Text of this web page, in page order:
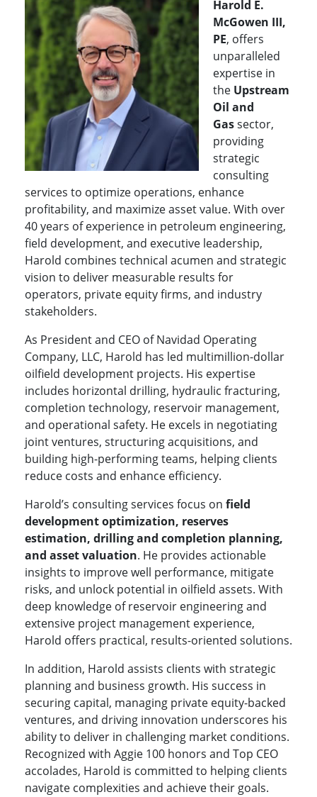
Harold E.
McGowen III,
PE, offers
unparalleled
expertise in
the Upstream
Oil and
Gassector,
providing
strategic
consulting
services to optimize operations, enhance
profitability, and maximize asset value. With over
40 years of experience in petroleum engineering,
field development, and executive leadership,
Harold combines technical acumen and strategic
vision to deliver measurable results for
operators, private equity firms, and industry
stakeholders.
As President and CEO of Navidad Operating
Company, LLC, Harold has led multimillion-dollar
oilfield development projects. His expertise
includes horizontal drilling, hydraulic fracturing,
completion technology, reservoir management,
and operational safety. He excels in negotiating
joint ventures, structuring acquisitions, and
building high-performing teams, helping clients
reduce costs and enhance efficiency.
Harold’s consulting services focus on field
development optimization, reserves
estimation, drilling and completion planning,
and asset valuation. He provides actionable
insights to improve well performance, mitigate
risks, and unlock potential in oilfield assets. With
deep knowledge of reservoir engineering and
extensive project management experience,
Harold offers practical, results-oriented solutions.
In addition, Harold assists clients with strategic
planning and business growth. His success in
securing capital, managing private equity-backed
ventures, and driving innovation underscores his
ability to deliver in challenging market conditions.
Recognized with Aggie 100 honors and Top CEO
accolades, Harold is committed to helping clients
navigate complexities and achieve their goals.